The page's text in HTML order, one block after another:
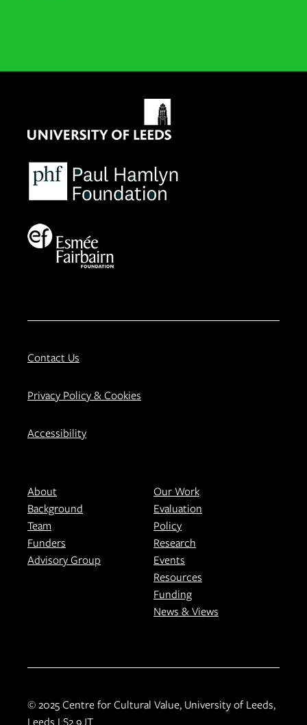
Contact Us
Privacy Policy & Cookies
Accessibility
About
Background
Team
Funders
Advisory Group
Our Work
Evaluation
Policy
Research
Events
Resources
Funding
News & Views
© 2025 Centre for Cultural Value, University of Leeds,
Leeds LS2 9JT